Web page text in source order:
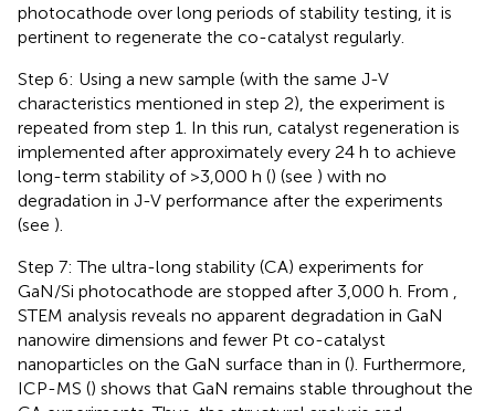
photocathode over long periods of stability testing, it is
pertinent to regenerate the co-catalyst regularly.
Step 6: Using a new sample (with the same J-V
characteristics mentioned in step 2), the experiment is
repeated from step 1. In this run, catalyst regeneration is
implemented after approximately every 24 h to achieve
long-term stability of >3,000 h () (see ) with no
degradation in J-V performance after the experiments
(see ).
Step 7: The ultra-long stability (CA) experiments for
GaN/Si photocathode are stopped after 3,000 h. From
STEM analysis reveals no apparent degradation in GaN
nanowire dimensions and fewer Pt co-catalyst
nanoparticles on the GaN surface than in (). Furthermore,
ICP-MS () shows that GaN remains stable throughout the